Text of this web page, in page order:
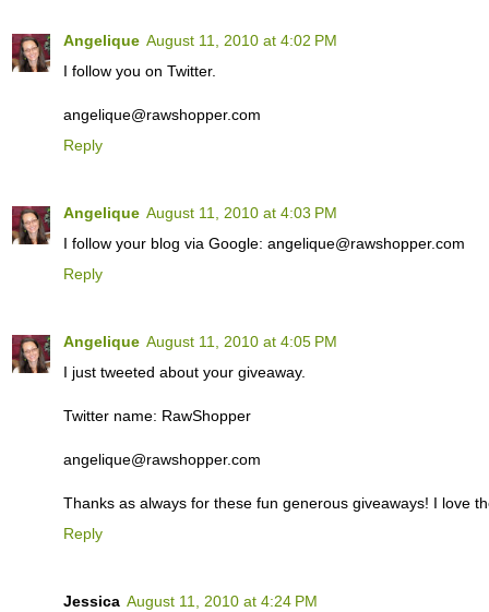
Angelique August 11, 2010 at 4:02 PM
I follow you on Twitter.
angelique@rawshopper.com
Reply
Angelique August 11, 2010 at 4:03 PM
I follow your blog via Google: angelique@rawshopper.com
Reply
Angelique August 11, 2010 at 4:05 PM
I just tweeted about your giveaway.
Twitter name: RawShopper
angelique@rawshopper.com
Thanks as always for these fun generous giveaways! I love
Reply
Jessica August 11, 2010 at 4:24 PM